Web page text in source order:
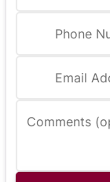
Phone
Email
Comments